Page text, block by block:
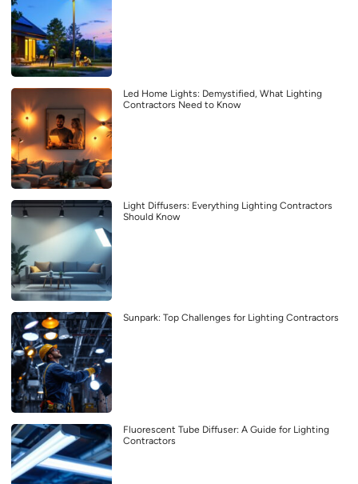
Led Home Lights: Demystified, What Lighting
Contractors Need to Know
Light Diffusers: Everything Lighting Contractors
Should Know
Sunpark: Top Challenges for Lighting Contractors
Fluorescent Tube Diffuser: A Guide for Lighting
Contractors